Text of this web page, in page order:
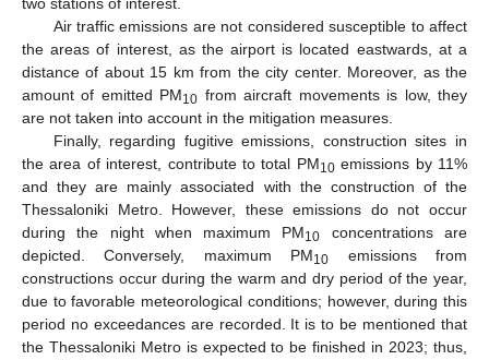
two stations of interest.
Air traffic emissions are not considered susceptible to affect
the areas of interest, as the airport is located eastwards, at a
distance of about 15 km from the city center. Moreover, as the
amount of emitted PM10 from aircraft movements is low, they
are not taken into account in the mitigation measures.
Finally, regarding fugitive emissions, construction sites in
the area of interest, contribute to total PM10emissions by 11%
and they are mainly associated with the construction of the
Thessaloniki Metro. However, these emissions do not occur
during the night when maximum PM10
concentrations are
depicted. Conversely, maximum PM10 emissions from
constructions occur during the warm and dry period of the year,
due to favorable meteorological conditions; however, during this
period no exceedances are recorded. It is to be mentioned that
the Thessaloniki Metro is expected to be finished in 2023; thus,